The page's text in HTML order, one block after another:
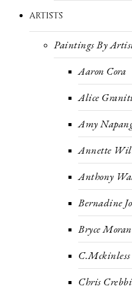
ARTISTS
Paintings By
Aaron Cora
Alice
Amy
Annette
Anthony
Bernadine
Bryce Moran
C.Mckinless
Chris